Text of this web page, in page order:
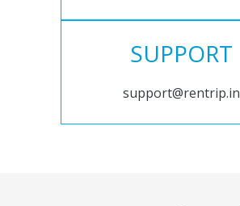
SUPPORT
support@rentrip.in